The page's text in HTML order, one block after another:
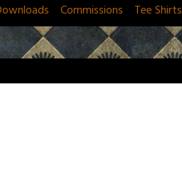
Commissions Tee Shirts